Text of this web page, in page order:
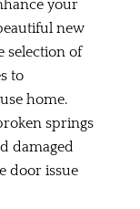
your
new
selection of
to
home.
springs
damaged
door issue